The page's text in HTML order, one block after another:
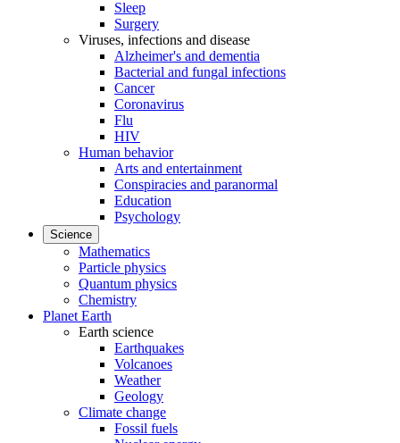
Sleep
Surgery
Viruses, infections and disease
Alzheimer's and dementia
Bacterial and fungal infections
Cancer
Coronavirus
Flu
HIV
Human behavior
Arts and entertainment
Conspiracies and paranormal
Education
Psychology
Science
Mathematics
Particle physics
Quantum physics
Chemistry
Planet Earth
Earth science
Earthquakes
Volcanoes
Weather
Geology
Climate change
Fossil fuels